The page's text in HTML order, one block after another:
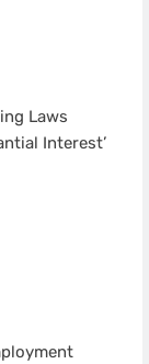
Laws
Interest’